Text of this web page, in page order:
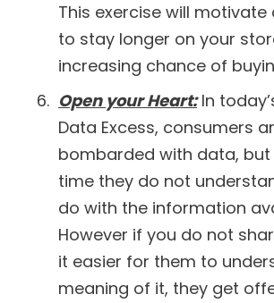
This exercise will
to stay longer on your
increasing chance of
Open your Heart:In
Data Excess, consumers
bombarded with data,
time they do not
do with the information
However if you do not
it easier for them to
meaning of it, they get